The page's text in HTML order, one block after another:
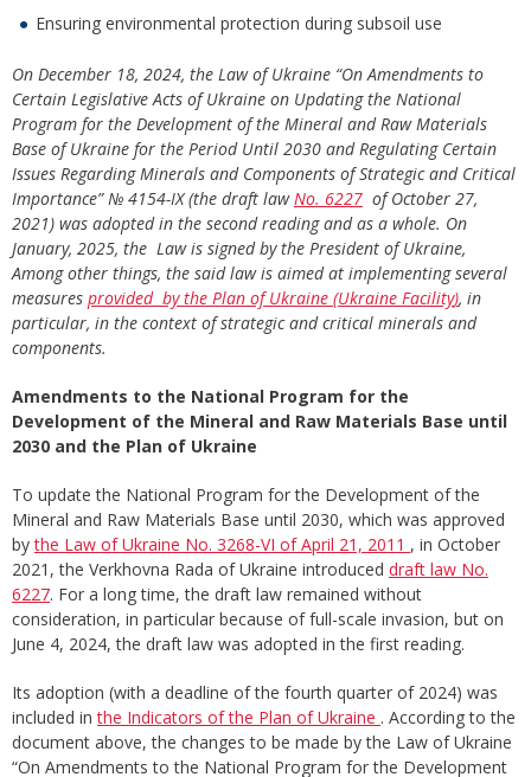
Ensuring environmental protection during subsoil use
On December 18, 2024, the Law of Ukraine “On Amendments to
Certain Legislative Acts of Ukraine on Updating the National
Program for the Development of the Mineral and Raw Materials
Base of Ukraine for the Period Until 2030 and Regulating Certain
Issues Regarding Minerals and Components of Strategic and Critical
Importance” № 4154-ІХ (the draft lawNo. 6227 of October 27,
2021) was adopted in the second reading and as a whole. On
January, 2025, the Law is signed by the President of Ukraine,
Among other things, the said law is aimed at implementing several
measures provided by the Plan of Ukraine (Ukraine Facility), in
particular, in the context of strategic and critical minerals and
components.
Amendments to the National Program for the
Development of the Mineral and Raw Materials Base until
2030 and the Plan of Ukraine
To update the National Program for the Development of the
Mineral and Raw Materials Base until 2030, which was approved
bythe Law of Ukraine No. 3268-VI of April 21, 2011 , in October
2021, the Verkhovna Rada of Ukraine introduced draft law No.
6227. For a long time, the draft law remained without
consideration, in particular because of full-scale invasion, but on
June 4, 2024, the draft law was adopted in the first reading.
Its adoption (with a deadline of the fourth quarter of 2024) was
included inthe Indicators of the Plan of Ukraine . According to the
document above, the changes to be made by the Law of Ukraine
“On Amendments to the National Program for the Development